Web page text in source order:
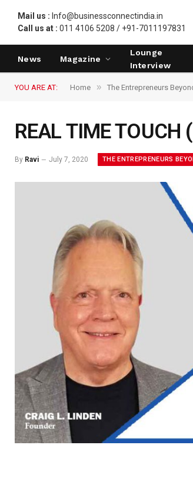
Mail us : Info@businessconnectindia.in
Call us at : 011 4106 5208 / +91-7011197831
News Magazine
Lounge
Interview
YOU ARE AT: Home » The Entrepreneurs
REAL TIME TOUCH
By Ravi July 7, 2020 THE ENTREPRENEURS